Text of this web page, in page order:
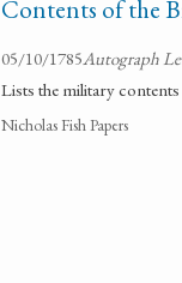
Contents of the
05/10/1785Autograph
Lists the military
Nicholas Fish Papers